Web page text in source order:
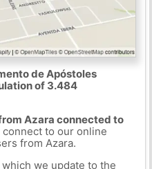
de Apóstoles
of 3.484
Azara connected to
to our online
from Azara.
we update to the